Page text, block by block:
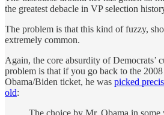
the greatest debacle in VP selection
The problem is that this kind of fuzzy,
extremely common.
Again, the core absurdity of Democrats’
problem is that if you go back to the
Obama/Biden ticket, he was picked
old:
The choice by Mr. Obama in some